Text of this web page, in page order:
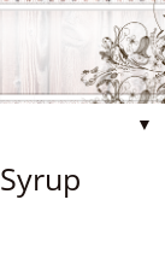
▼